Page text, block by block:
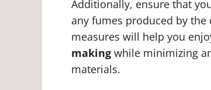
Additionally, ensure that
any fumes produced by
measures will help you
making while minimizing
materials.